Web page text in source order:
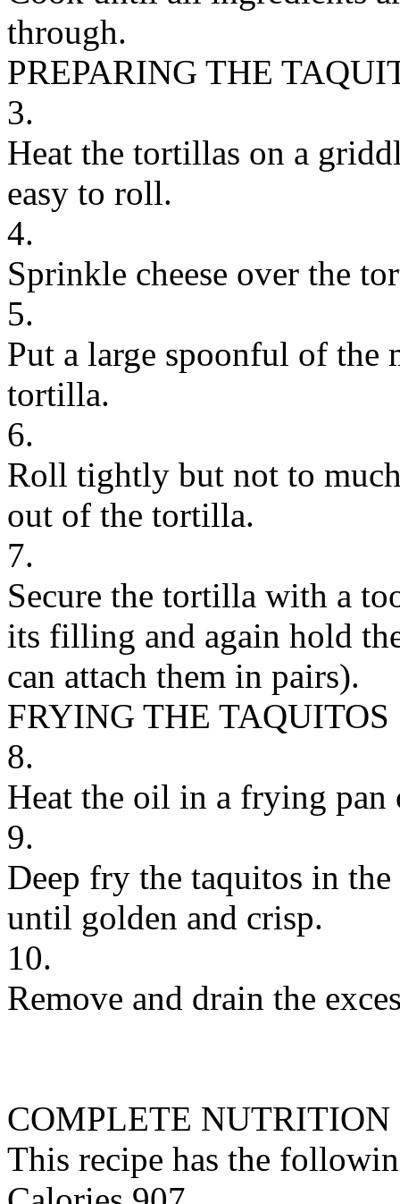
through.
PREPARING THE
3.
Heat the tortillas on a
easy to roll.
4.
Sprinkle cheese over the
5.
Put a large spoonful of the
tortilla.
6.
Roll tightly but not to
out of the tortilla.
7.
Secure the tortilla with a
its filling and again hold
can attach them in pairs).
FRYING THE TAQUITOS
8.
Heat the oil in a frying pan
9.
Deep fry the taquitos in
until golden and crisp.
10.
Remove and drain the
COMPLETE NUTRITION
This recipe has the